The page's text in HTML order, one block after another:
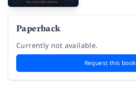
Paperback
Currently not available.
Request this book